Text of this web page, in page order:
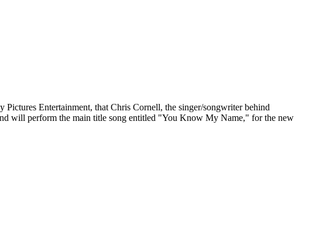
Entertainment, that Chris Cornell, the singer/songwriter behind
will perform the main title song entitled "You Know My Name," for the new